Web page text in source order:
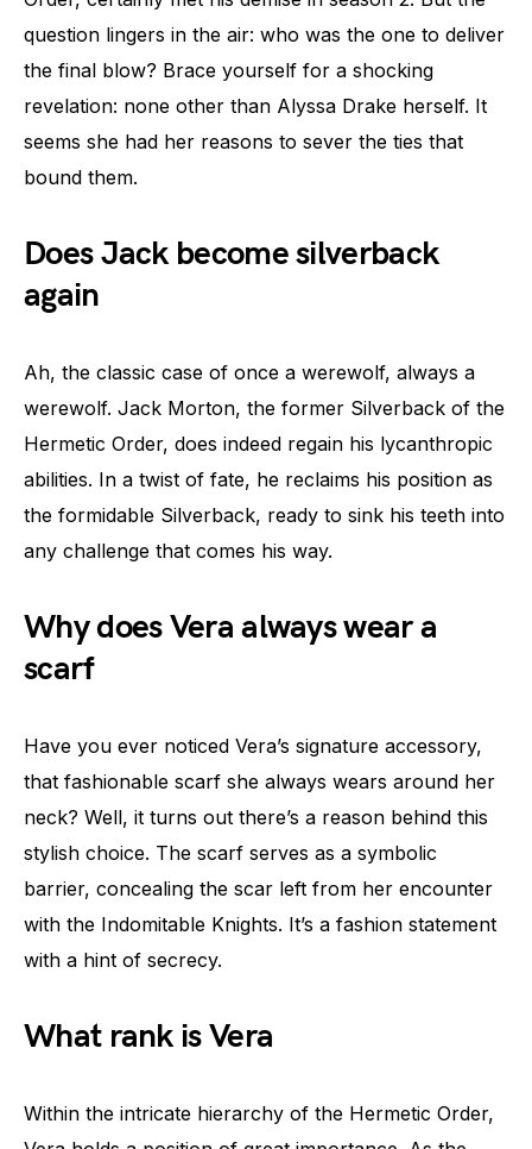
question lingers in the air: who was the one to deliver
the final blow? Brace yourself for a shocking
revelation: none other than Alyssa Drake herself. It
seems she had her reasons to sever the ties that
bound them.
Does Jack become silverback
again
Ah, the classic case of once a werewolf, always a
werewolf. Jack Morton, the former Silverback of the
Hermetic Order, does indeed regain his lycanthropic
abilities. In a twist of fate, he reclaims his position as
the formidable Silverback, ready to sink his teeth into
any challenge that comes his way.
Why does Vera always wear a
scarf
Have you ever noticed Vera’s signature accessory,
that fashionable scarf she always wears around her
neck? Well, it turns out there’s a reason behind this
stylish choice. The scarf serves as a symbolic
barrier, concealing the scar left from her encounter
with the Indomitable Knights. It’s a fashion statement
with a hint of secrecy.
What rank is Vera
Within the intricate hierarchy of the Hermetic Order,